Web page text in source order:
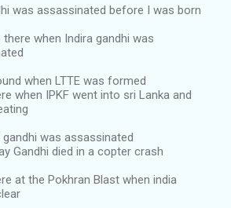
was assassinated before I was born
when Indira gandhi was
when LTTE was formed
when IPKF went into sri Lanka and
gandhi was assassinated
Gandhi died in a copter crash
at the Pokhran Blast when india